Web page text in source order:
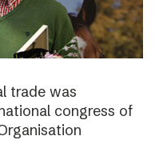
trade was
congress of